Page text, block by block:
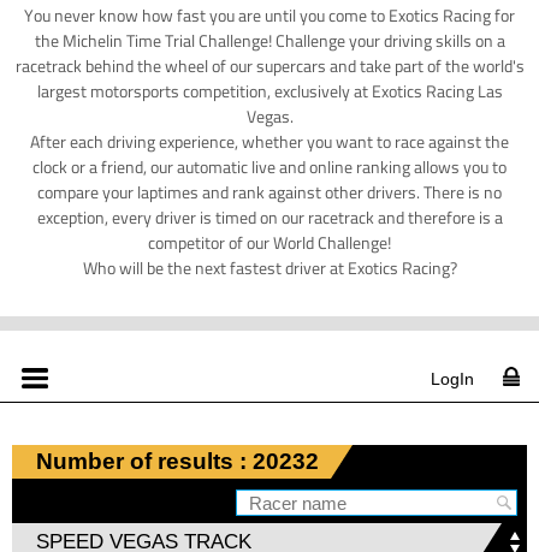
You never know how fast you are until you come to Exotics Racing for
the Michelin Time Trial Challenge! Challenge your driving skills on a
racetrack behind the wheel of our supercars and take part of the world's
largest motorsports competition, exclusively at Exotics Racing Las
Vegas.
After each driving experience, whether you want to race against the
clock or a friend, our automatic live and online ranking allows you to
compare your laptimes and rank against other drivers. There is no
exception, every driver is timed on our racetrack and therefore is a
competitor of our World Challenge!
Who will be the next fastest driver at Exotics Racing?